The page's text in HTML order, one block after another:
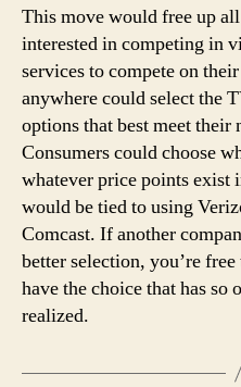
This move would free up
interested in competing in
services to compete on
anywhere could select the
options that best meet their
Consumers could choose
whatever price points exist
would be tied to using
Comcast. If another
better selection, you’re
have the choice that has so
realized.